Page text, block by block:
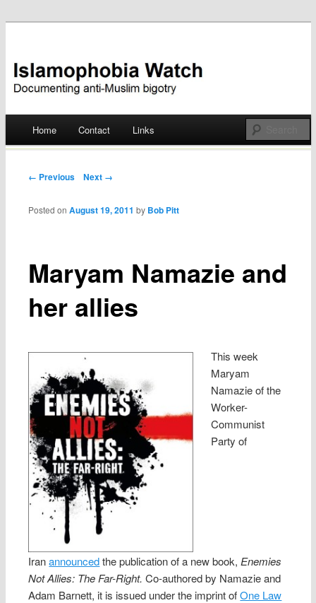
Islamophobia Watch
Skip
Home Contact Links
Post navigation
← Previous Next →
Maryam Namazie and
her allies
Posted onAugust 19, 2011 by Bob Pitt
This week
Maryam
Namazie of the
Worker-
Communist
Party of
Iranannouncedthe publication of a new book, Enemies
Not Allies: The Far-Right. Co-authored by Namazie and
Adam Barnett, it is issued under the imprint ofOne Law